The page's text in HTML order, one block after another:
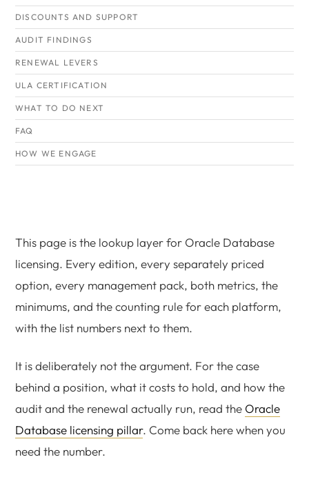
DISCOUNTS AND SUPPORT
AUDIT FINDINGS
RENEWAL LEVERS
ULA CERTIFICATION
WHAT TO DO NEXT
FAQ
HOW WE ENGAGE
This page is the lookup layer for Oracle Database
licensing. Every edition, every separately priced
option, every management pack, both metrics, the
minimums, and the counting rule for each platform,
with the list numbers next to them.
It is deliberately not the argument. For the case
behind a position, what it costs to hold, and how the
audit and the renewal actually run, read the Oracle
Database licensing pillar. Come back here when you
need the number.